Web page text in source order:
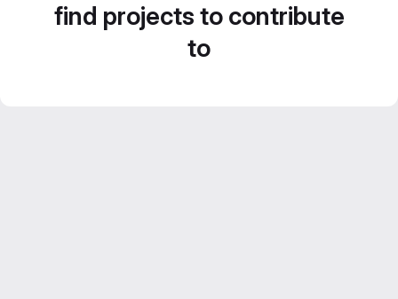
find projects to contribute
to